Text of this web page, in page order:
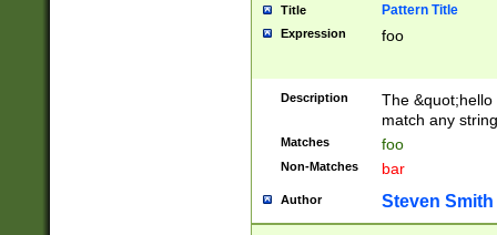
Title Pattern Title
Expression foo
Description
The
match any
Matches foo
Non-Matches bar
Author Steven Smith